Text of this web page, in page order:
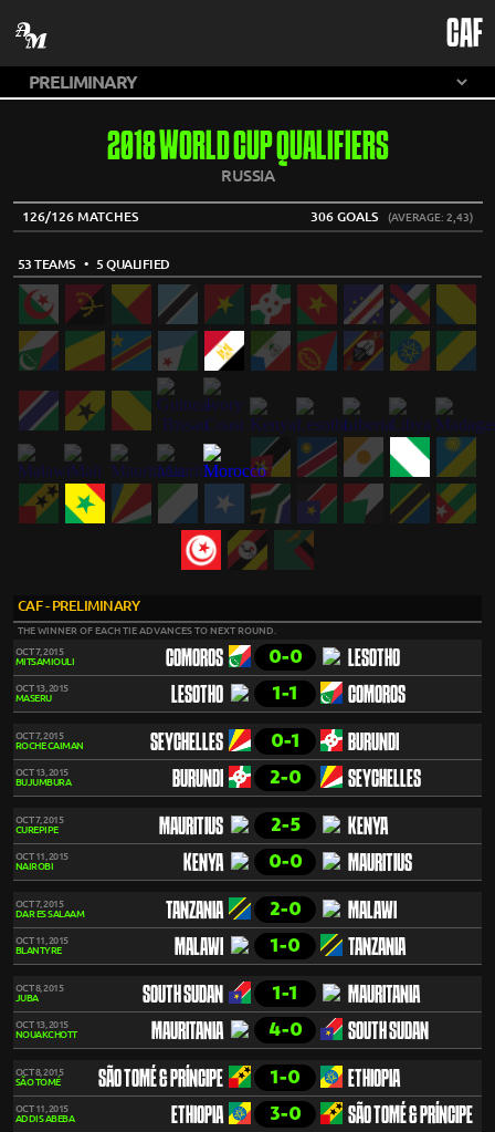
CAF
2018 WORLD CUP QUALIFIERS
RUSSIA
126/126 MATCHES 306 GOALS (AVERAGE: 2,43)
53 TEAMS • 5 QUALIFIED
CAF - PRELIMINARY
THE WINNER OF EACH TIE ADVANCES TO NEXT ROUND.
OCT 7, 2015
MITSAMIOULI
COMOROS 0-0 LESOTHO
OCT 13, 2015
MASERU
LESOTHO 1-1 COMOROS
OCT 7, 2015
ROCHE CAIMAN
SEYCHELLES 0-1 BURUNDI
OCT 13, 2015
BUJUMBURA
BURUNDI 2-0 SEYCHELLES
OCT 7, 2015
CUREPIPE
MAURITIUS 2-5 KENYA
OCT 11, 2015
NAIROBI
KENYA 0-0 MAURITIUS
OCT 7, 2015
DAR ES SALAAM
TANZANIA 2-0 MALAWI
OCT 11, 2015
BLANTYRE
MALAWI 1-0 TANZANIA
OCT 8, 2015
JUBA
SOUTH SUDAN 1-1 MAURITANIA
OCT 13, 2015
NOUAKCHOTT
MAURITANIA 4-0 SOUTH SUDAN
OCT 8, 2015
SÃO TOMÉ
SÃO TOMÉ & PRÍNCIPE 1-0 ETHIOPIA
OCT 11, 2015
ADDIS ABEBA
ETHIOPIA 3-0 SÃO TOMÉ & PRÍNCIPE